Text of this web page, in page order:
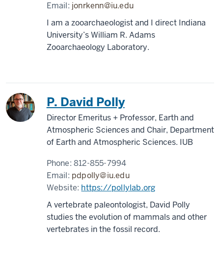
Email: jonrkenn@iu.edu
I am a zooarchaeologist and I direct Indiana
University’s William R. Adams
Zooarchaeology Laboratory.
P. David Polly
Director Emeritus + Professor, Earth and
Atmospheric Sciences and Chair, Department
of Earth and Atmospheric Sciences. IUB
Phone:812-855-7994
Email: pdpolly@iu.edu
Website: https://pollylab.org
A vertebrate paleontologist, David Polly
studies the evolution of mammals and other
vertebrates in the fossil record.